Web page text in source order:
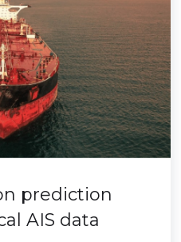
prediction
AIS data